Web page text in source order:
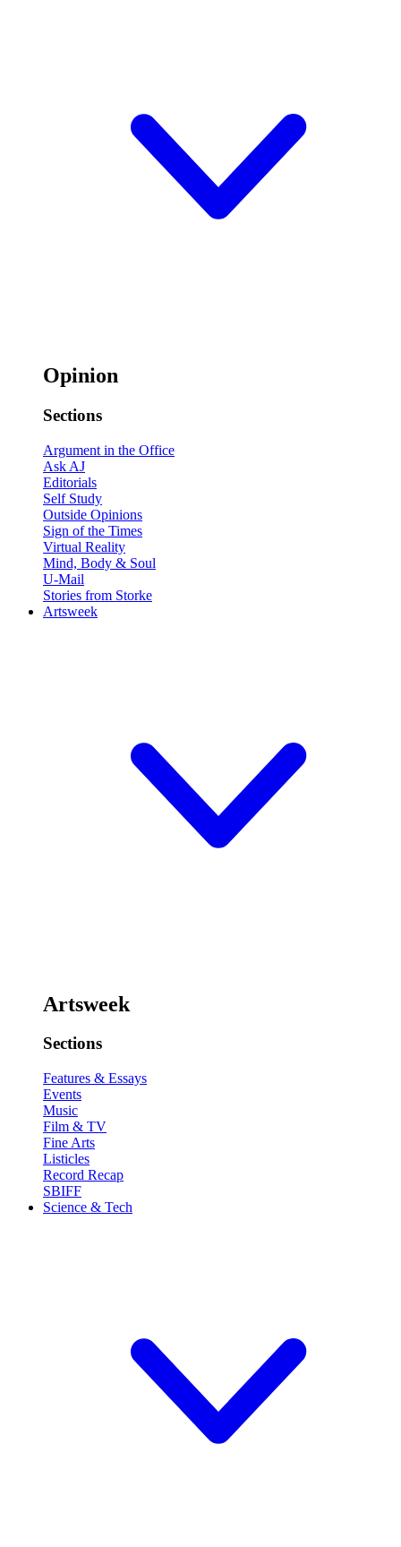
Opinion
Sections
Argument in the Office
Ask AJ
Editorials
Self Study
Outside Opinions
Sign of the Times
Virtual Reality
Mind, Body & Soul
U-Mail
Stories from Storke
Artsweek
Artsweek
Sections
Features & Essays
Events
Music
Film & TV
Fine Arts
Listicles
Record Recap
SBIFF
Science & Tech